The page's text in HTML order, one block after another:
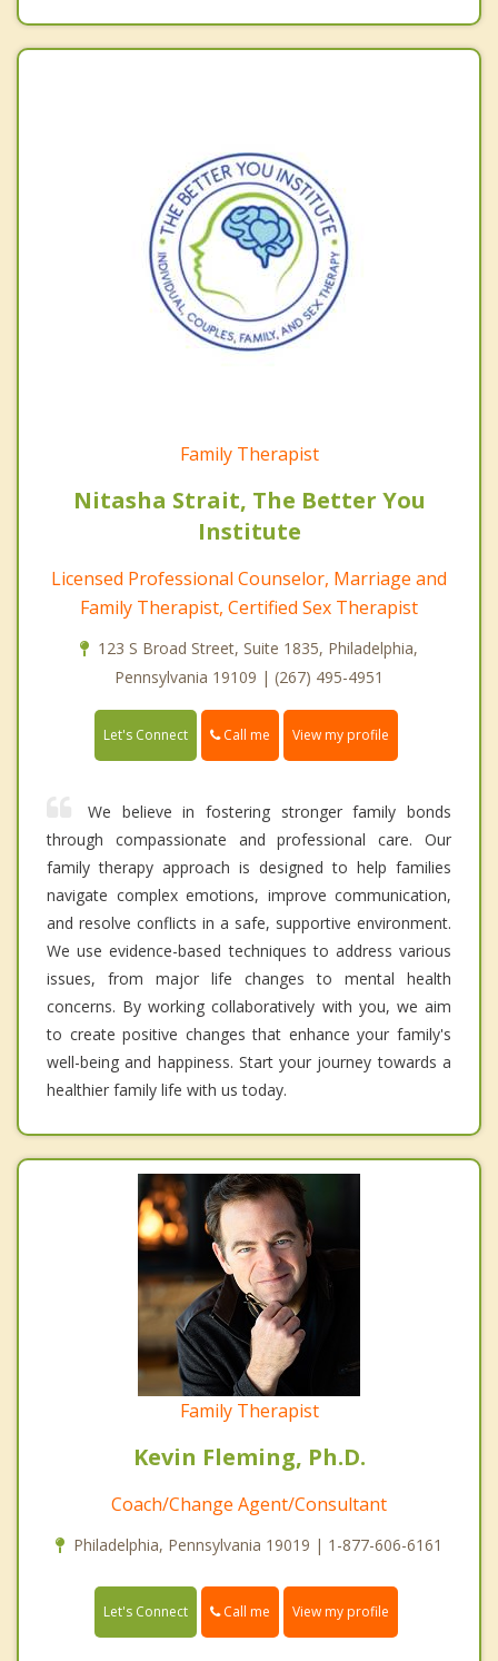
Family Therapist
Nitasha Strait, The Better You
Institute
Licensed Professional Counselor, Marriage and
Family Therapist, Certified Sex Therapist
123 S Broad Street, Suite 1835, Philadelphia,
Pennsylvania 19109 | (267) 495-4951
Let's Connect Call me View my profile
We believe in fostering stronger family bonds
through compassionate and professional care. Our
family therapy approach is designed to help families
navigate complex emotions, improve communication,
and resolve conflicts in a safe, supportive environment.
We use evidence-based techniques to address various
issues, from major life changes to mental health
concerns. By working collaboratively with you, we aim
to create positive changes that enhance your family's
well-being and happiness. Start your journey towards a
healthier family life with us today.
Family Therapist
Kevin Fleming, Ph.D.
Coach/Change Agent/Consultant
Philadelphia, Pennsylvania 19019 | 1-877-606-6161
Let's Connect Call me View my profile